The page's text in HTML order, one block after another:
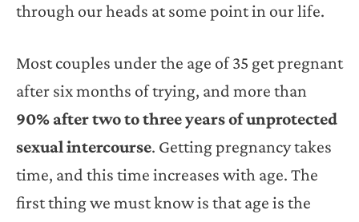
through our heads at some point in our life.
Most couples under the age of 35 get pregnant
after six months of trying, and more than
90% after two to three years of unprotected
sexual intercourse. Getting pregnancy takes
time, and this time increases with age. The
first thing we must know is that age is the